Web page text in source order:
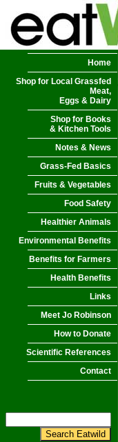
Home
Shop for Local Grassfed
Meat,
Eggs & Dairy
Shop for Books
& Kitchen Tools
Notes & News
Grass-Fed Basics
Fruits & Vegetables
Food Safety
Healthier Animals
Environmental Benefits
Benefits for Farmers
Health Benefits
Links
Meet Jo Robinson
How to Donate
Scientific References
Contact